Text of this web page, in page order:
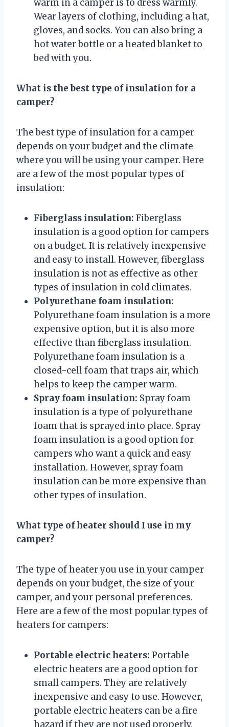
warm in a camper is to dress warmly.
Wear layers of clothing, including a hat,
gloves, and socks. You can also bring a
hot water bottle or a heated blanket to
bed with you.
What is the best type of insulation for a
camper?
The best type of insulation for a camper
depends on your budget and the climate
where you will be using your camper. Here
are a few of the most popular types of
insulation:
Fiberglass insulation: Fiberglass
insulation is a good option for campers
on a budget. It is relatively inexpensive
and easy to install. However, fiberglass
insulation is not as effective as other
types of insulation in cold climates.
Polyurethane foam insulation:
Polyurethane foam insulation is a more
expensive option, but it is also more
effective than fiberglass insulation.
Polyurethane foam insulation is a
closed-cell foam that traps air, which
helps to keep the camper warm.
Spray foam insulation: Spray foam
insulation is a type of polyurethane
foam that is sprayed into place. Spray
foam insulation is a good option for
campers who want a quick and easy
installation. However, spray foam
insulation can be more expensive than
other types of insulation.
What type of heater should I use in my
camper?
The type of heater you use in your camper
depends on your budget, the size of your
camper, and your personal preferences.
Here are a few of the most popular types of
heaters for campers:
Portable electric heaters: Portable
electric heaters are a good option for
small campers. They are relatively
inexpensive and easy to use. However,
portable electric heaters can be a fire
hazard if they are not used properly.